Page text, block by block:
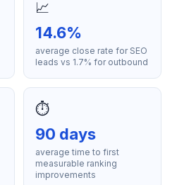
📈
14.6%
average close rate for SEO
leads vs 1.7% for outbound
⏱️
90 days
average time to first
measurable ranking
improvements